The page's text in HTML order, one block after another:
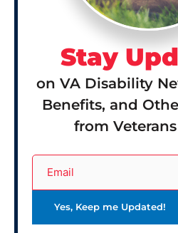
Stay
on VA Disability
Benefits, and
from